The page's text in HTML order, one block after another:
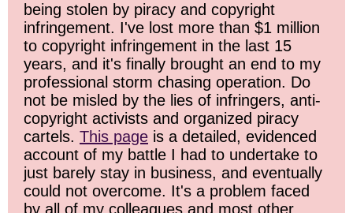
being stolen by piracy and copyright
infringement. I've lost more than $1 million
to copyright infringement in the last 15
years, and it's finally brought an end to my
professional storm chasing operation. Do
not be misled by the lies of infringers, anti-
copyright activists and organized piracy
cartels. This page is a detailed, evidenced
account of my battle I had to undertake to
just barely stay in business, and eventually
could not overcome. It's a problem faced
by all of my colleagues and most other